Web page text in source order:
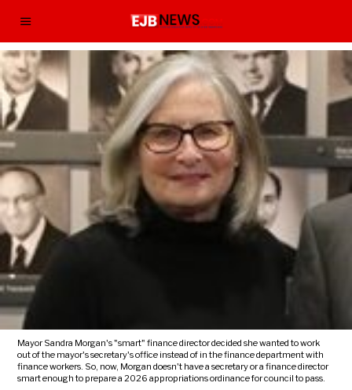
Mayor Sandra Morgan's "smart" finance director decided she wanted to work
out of the mayor's secretary's office instead of in the finance department with
finance workers. So, now, Morgan doesn't have a secretary or a finance director
smart enough to prepare a 2026 appropriations ordinance for council to pass.